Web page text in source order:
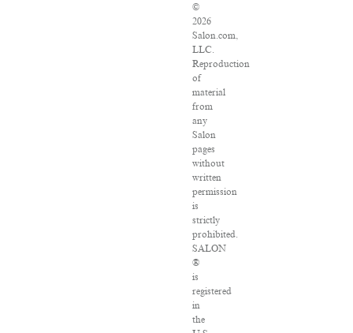
©
2026
Salon.com,
LLC.
Reproduction
of
material
from
any
Salon
pages
without
written
permission
is
strictly
prohibited.
SALON
®
is
registered
in
the